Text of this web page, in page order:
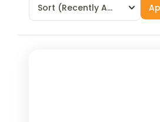
Sort (Recently Added)